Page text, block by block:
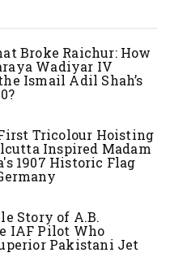
Broke Raichur: How
Wadiyar IV
Ismail Adil Shah’s
Tricolour Hoisting
Inspired Madam
1907 Historic Flag
Story of A.B.
IAF Pilot Who
Pakistani Jet